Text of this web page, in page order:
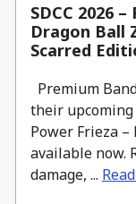
SDCC 2026
Dragon Ball
Scarred
Premium
their upcoming
Power Frieza
available now.
damage, ...